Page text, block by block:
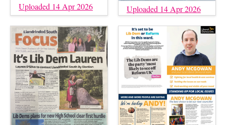
Uploaded 14 Apr 2026 Uploaded 14 Apr 2026